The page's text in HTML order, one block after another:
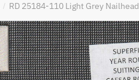
/ RD 25184-110 Light Grey Nailhead